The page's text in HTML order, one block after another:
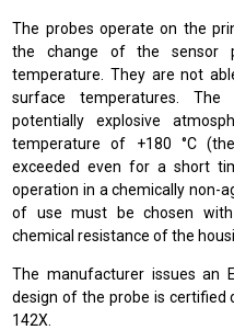
The probes operate on the
the change of the sensor
temperature. They are not
surface temperatures.
potentially explosive
temperature of +180 °C
exceeded even for a short
operation in a chemically non-
of use must be chosen
chemical resistance of the
The manufacturer issues an
design of the probe is certified
142X.